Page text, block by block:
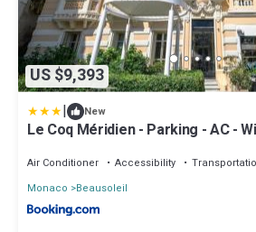
US $9,393
| New
Le Coq Méridien - Parking - AC -
Air Conditioner Accessibility
Monaco
Beausoleil